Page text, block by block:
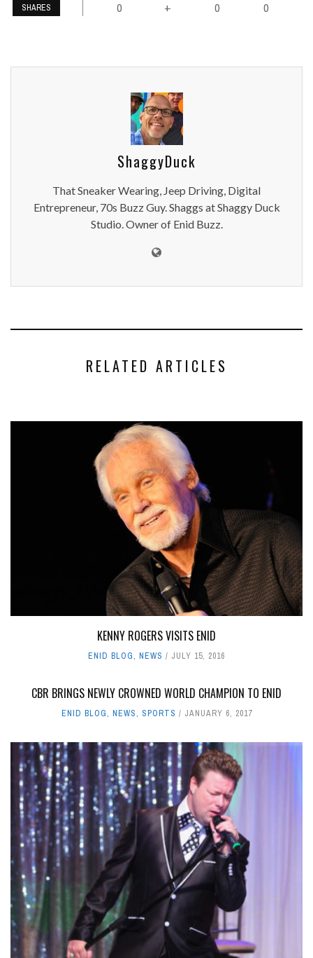
SHARES 0 + 0 0
ShaggyDuck
That Sneaker Wearing, Jeep Driving, Digital
Entrepreneur, 70s Buzz Guy. Shaggs at Shaggy Duck
Studio. Owner of Enid Buzz.
RELATED ARTICLES
KENNY ROGERS VISITS ENID
ENID BLOG, NEWS JULY 15, 2016
CBR BRINGS NEWLY CROWNED WORLD CHAMPION TO ENID
ENID BLOG, NEWS, SPORTS JANUARY 6, 2017